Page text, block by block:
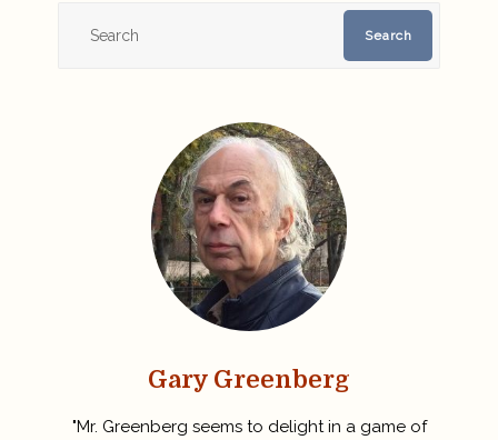
Search
Gary Greenberg
"Mr. Greenberg seems to delight in a game of